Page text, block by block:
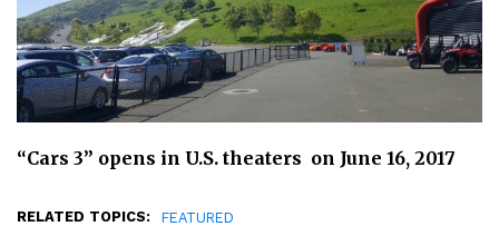
“Cars 3” opens in U.S. theaters on June 16, 2017
RELATED TOPICS: FEATURED